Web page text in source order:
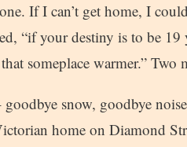
If I can’t get home, I
“if your destiny is to be
someplace warmer.” Two
goodbye snow, goodbye
home on Diamond